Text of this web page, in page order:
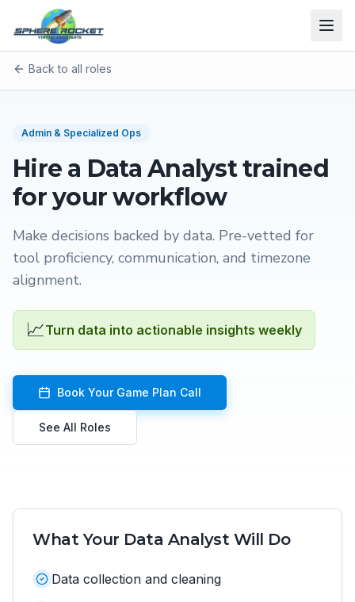
Back to all roles
Admin & Specialized Ops
Hire a Data Analysttrained
for your workflow
Make decisions backed by data. Pre-vetted for
tool proficiency, communication, and timezone
alignment.
📈Turn data into actionable insights weekly
Book Your Game Plan Call
See All Roles
What Your Data Analyst Will Do
Data collection and cleaning